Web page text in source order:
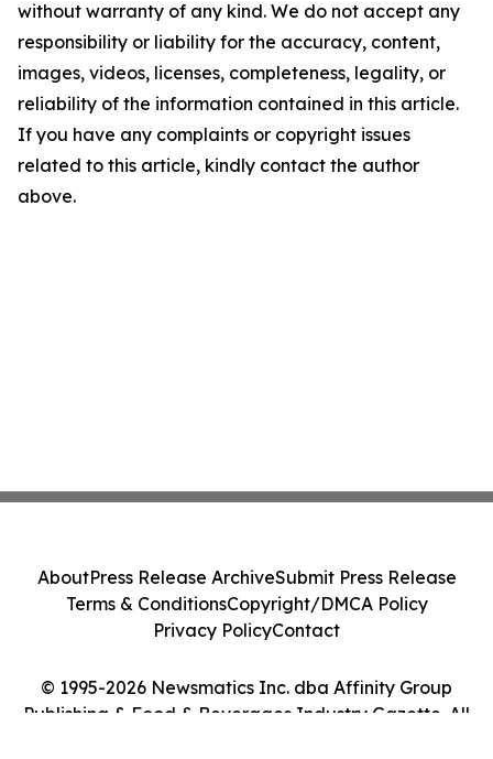
without warranty of any kind. We do not accept any
responsibility or liability for the accuracy, content,
images, videos, licenses, completeness, legality, or
reliability of the information contained in this article.
If you have any complaints or copyright issues
related to this article, kindly contact the author
above.
© 1995-2026 Newsmatics Inc. dba Affinity Group
Publishing & Food & Beverages Industry Gazette. All
AboutPress Release ArchiveSubmit Press Release
Terms & ConditionsCopyright/DMCA Policy
Privacy PolicyContact